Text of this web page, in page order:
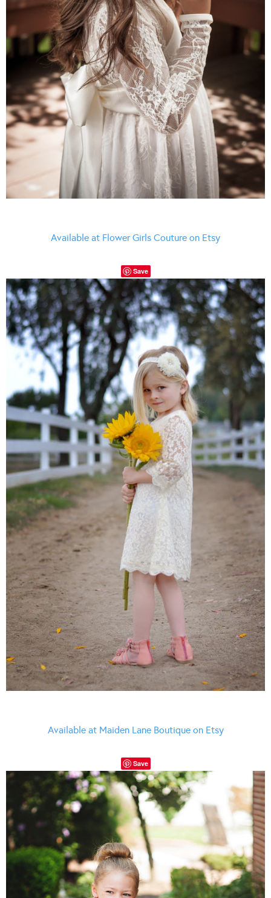
Available at Flower Girls Couture on Etsy
Save
Available at Maiden Lane Boutique on Etsy
Save